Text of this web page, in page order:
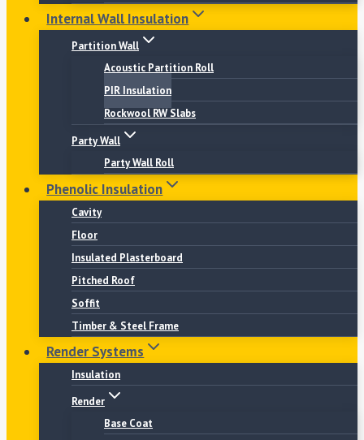
Internal Wall Insulation
Partition Wall
Acoustic Partition Roll
PIR Insulation
Rockwool RW Slabs
Party Wall
Party Wall Roll
Phenolic Insulation
Cavity
Floor
Insulated Plasterboard
Pitched Roof
Soffit
Timber & Steel Frame
Render Systems
Insulation
Render
Base Coat